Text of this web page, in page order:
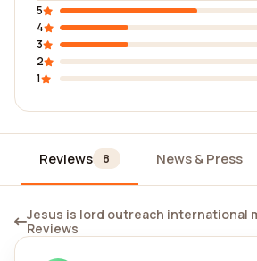
5
4
3
2
1
Reviews 8 News & Press
Jesus is lord outreach international
Reviews